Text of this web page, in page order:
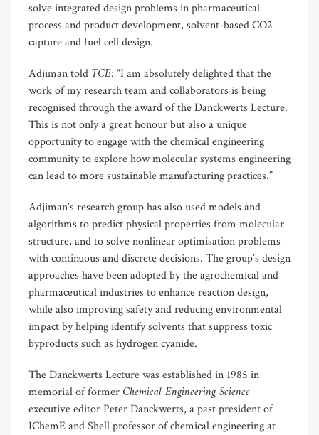
solve integrated design problems in pharmaceutical
process and product development, solvent-based CO2
capture and fuel cell design.
Adjiman told TCE: “I am absolutely delighted that the
work of my research team and collaborators is being
recognised through the award of the Danckwerts Lecture.
This is not only a great honour but also a unique
opportunity to engage with the chemical engineering
community to explore how molecular systems engineering
can lead to more sustainable manufacturing practices.”
Adjiman’s research group has also used models and
algorithms to predict physical properties from molecular
structure, and to solve nonlinear optimisation problems
with continuous and discrete decisions. The group’s design
approaches have been adopted by the agrochemical and
pharmaceutical industries to enhance reaction design,
while also improving safety and reducing environmental
impact by helping identify solvents that suppress toxic
byproducts such as hydrogen cyanide.
The Danckwerts Lecture was established in 1985 in
memorial of former Chemical Engineering Science
executive editor Peter Danckwerts, a past president of
IChemE and Shell professor of chemical engineering at